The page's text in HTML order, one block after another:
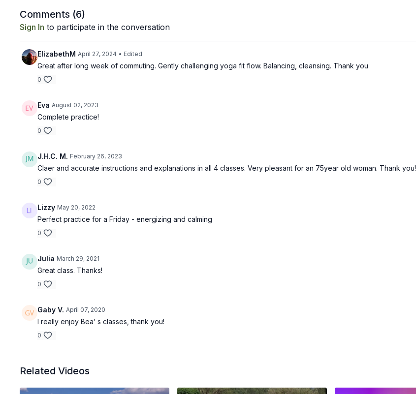
Comments (6)
Sign In to participate in the conversation
ElizabethM April 27, 2024 • Edited
Great after long week of commuting. Gently challenging yoga fit flow. Balancing, cleansing. Thank you
0
Eva August 02, 2023
Complete practice!
0
J.H.C. M. February 26, 2023
Claer and accurate instructions and explanations in all 4 classes. Very pleasant for an 75year old woman. Thank you!
0
Lizzy May 20, 2022
Perfect practice for a Friday - energizing and calming
0
Julia March 29, 2021
Great class. Thanks!
0
Gaby V. April 07, 2020
I really enjoy Bea’ s classes, thank you!
0
Related Videos